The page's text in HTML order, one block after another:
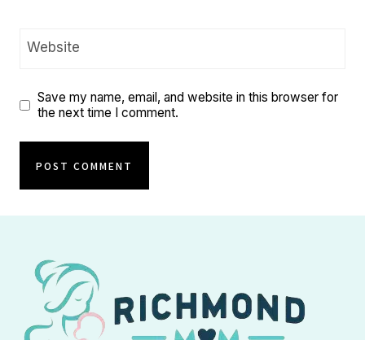
Website
Save my name, email, and website in this browser for
the next time I comment.